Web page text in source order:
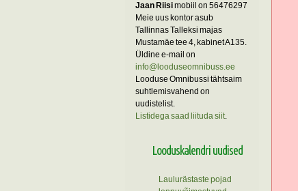
Jaan Riisimobiil on 56476297
Meie uus kontor asub
Tallinnas Talleksi majas
Mustamäe tee 4, kabinet A135.
Üldine e-mail on
info@looduseomnibuss.ee
Looduse Omnibussi tähtsaim
suhtlemisvahend on
uudistelist.
Listidega saad liituda siit.
Looduskalendri uudised
Laulurästaste pojad